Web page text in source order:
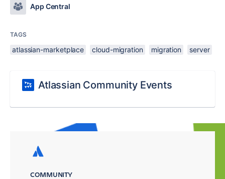
App Central
TAGS
atlassian-marketplace cloud-migration migration server
Atlassian Community Events
COMMUNITY